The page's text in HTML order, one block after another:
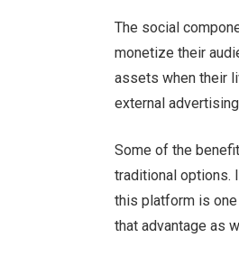
The social
monetize their
assets when their
external
Some of the
traditional options.
this platform is
that advantage as